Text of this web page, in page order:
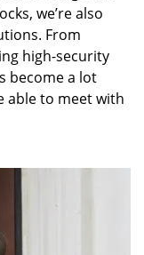
we’re also
From
high-security
become a lot
able to meet with